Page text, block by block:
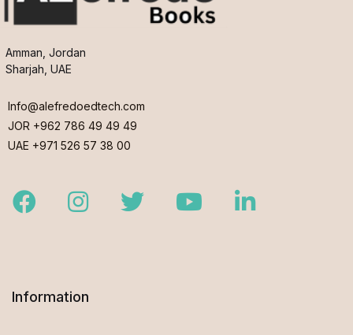
Amman, Jordan
Sharjah, UAE
Info@alefredoedtech.com
JOR +962 786 49 49 49
UAE +971 526 57 38 00
FacebookInstagramTwitter YoutubeLinkedIn
Information